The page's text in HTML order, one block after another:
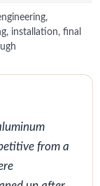
installation, final
from a